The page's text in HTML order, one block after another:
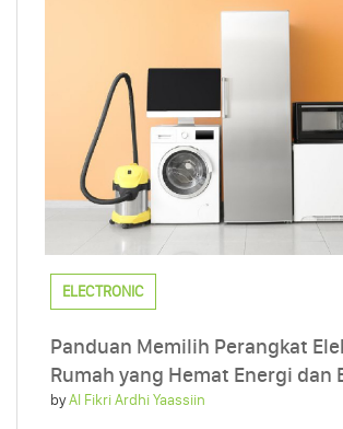
ELECTRONIC
Panduan Memilih Perangkat
Rumah yang Hemat Energi dan
byAl Fikri Ardhi Yaassiin